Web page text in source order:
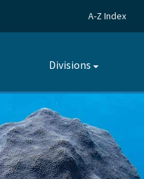
A-Z Index
Divisions
Toggle